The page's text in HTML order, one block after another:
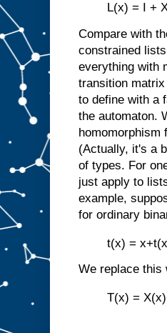
L(x) = I +
Compare with
constrained
everything with
transition
to define with a
the automaton.
(Actually, it's a
of types. For
just apply to
example,
for ordinary
t(x) =
We replace this
T(x) =